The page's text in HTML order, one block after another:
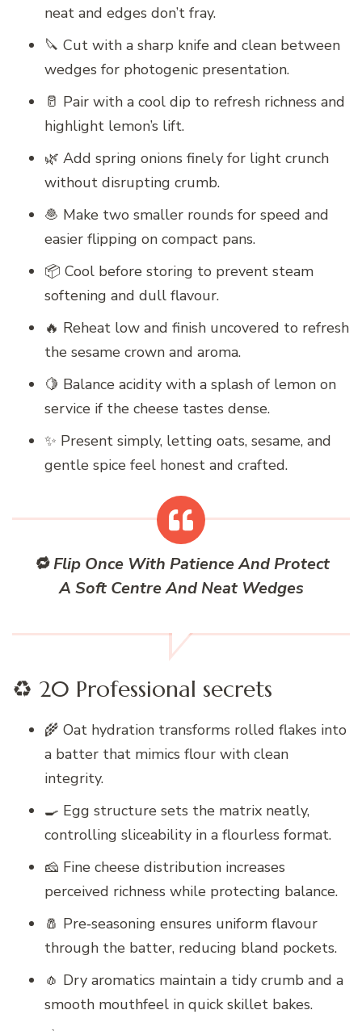
neat and edges don’t fray.
🔪 Cut with a sharp knife and clean between
wedges for photogenic presentation.
🥛 Pair with a cool dip to refresh richness and
highlight lemon’s lift.
🌿 Add spring onions finely for light crunch
without disrupting crumb.
🧆 Make two smaller rounds for speed and
easier flipping on compact pans.
📦 Cool before storing to prevent steam
softening and dull flavour.
🔥 Reheat low and finish uncovered to refresh
the sesame crown and aroma.
🍋 Balance acidity with a splash of lemon on
service if the cheese tastes dense.
✨ Present simply, letting oats, sesame, and
gentle spice feel honest and crafted.
🔁 Flip Once With Patience And Protect
A Soft Centre And Neat Wedges
♻️ 20 Professional secrets
🌾 Oat hydration transforms rolled flakes into
a batter that mimics flour with clean
integrity.
🍳 Egg structure sets the matrix neatly,
controlling sliceability in a flourless format.
🧀 Fine cheese distribution increases
perceived richness while protecting balance.
🧂 Pre‑seasoning ensures uniform flavour
through the batter, reducing bland pockets.
🧄 Dry aromatics maintain a tidy crumb and a
smooth mouthfeel in quick skillet bakes.